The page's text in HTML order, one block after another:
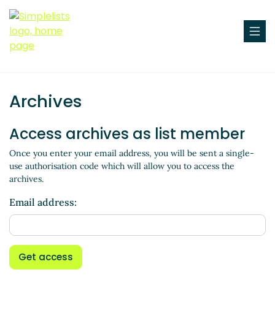
Archives
Access archives as list member
Once you enter your email address, you will be sent a single-
use authorisation code which will allow you to access the
archives.
Email address:
Get access